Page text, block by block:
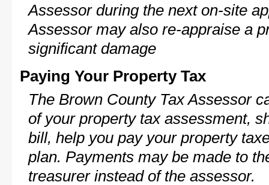
Assessor during the next on-site
Assessor may also re-appraise a
significant damage
Paying Your Property Tax
The Brown County Tax Assessor
of your property tax assessment,
bill, help you pay your property
plan. Payments may be made to
treasurer instead of the assessor.